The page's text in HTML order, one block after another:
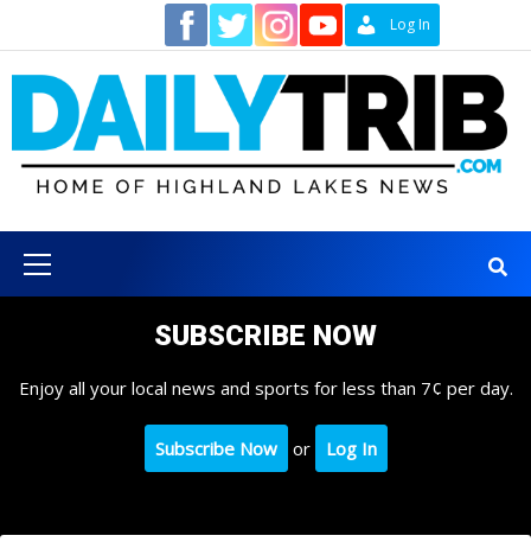
content
Log In
Menu
SUBSCRIBE NOW
Enjoy all your local news and sports for less than 7¢ per day.
Subscribe Now or Log In